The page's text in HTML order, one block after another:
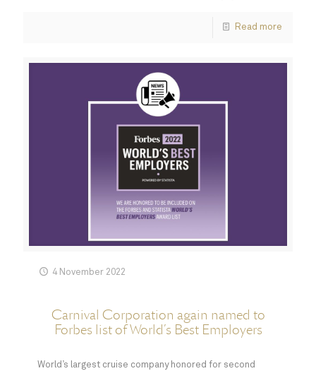
Read more
4 November 2022
Carnival Corporation again named to
Forbes list of World’s Best Employers
World’s largest cruise company honored for second